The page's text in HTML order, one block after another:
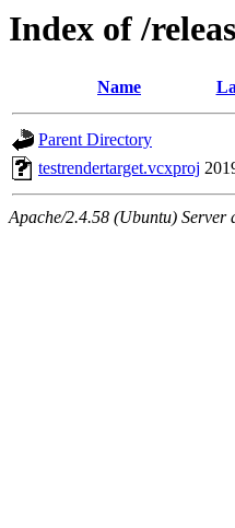
Index of /
Name
Parent Directory
testrendertarget.vcxproj
Apache/2.4.58 (Ubuntu) Server